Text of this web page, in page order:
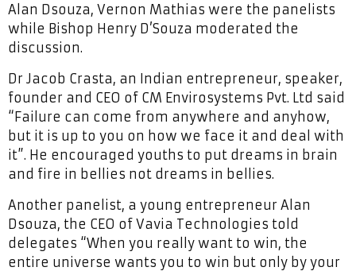
Alan Dsouza, Vernon Mathias were the panelists
while Bishop Henry D’Souza moderated the
discussion.
Dr Jacob Crasta, an Indian entrepreneur, speaker,
founder and CEO of CM Envirosystems Pvt. Ltd said
“Failure can come from anywhere and anyhow,
but it is up to you on how we face it and deal with
it”. He encouraged youths to put dreams in brain
and fire in bellies not dreams in bellies.
Another panelist, a young entrepreneur Alan
Dsouza, the CEO of Vavia Technologies told
delegates “When you really want to win, the
entire universe wants you to win but only by your